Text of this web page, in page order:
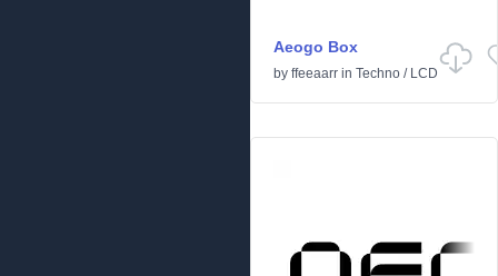
Aeogo Box
by ffeeaarr in Techno / LCD